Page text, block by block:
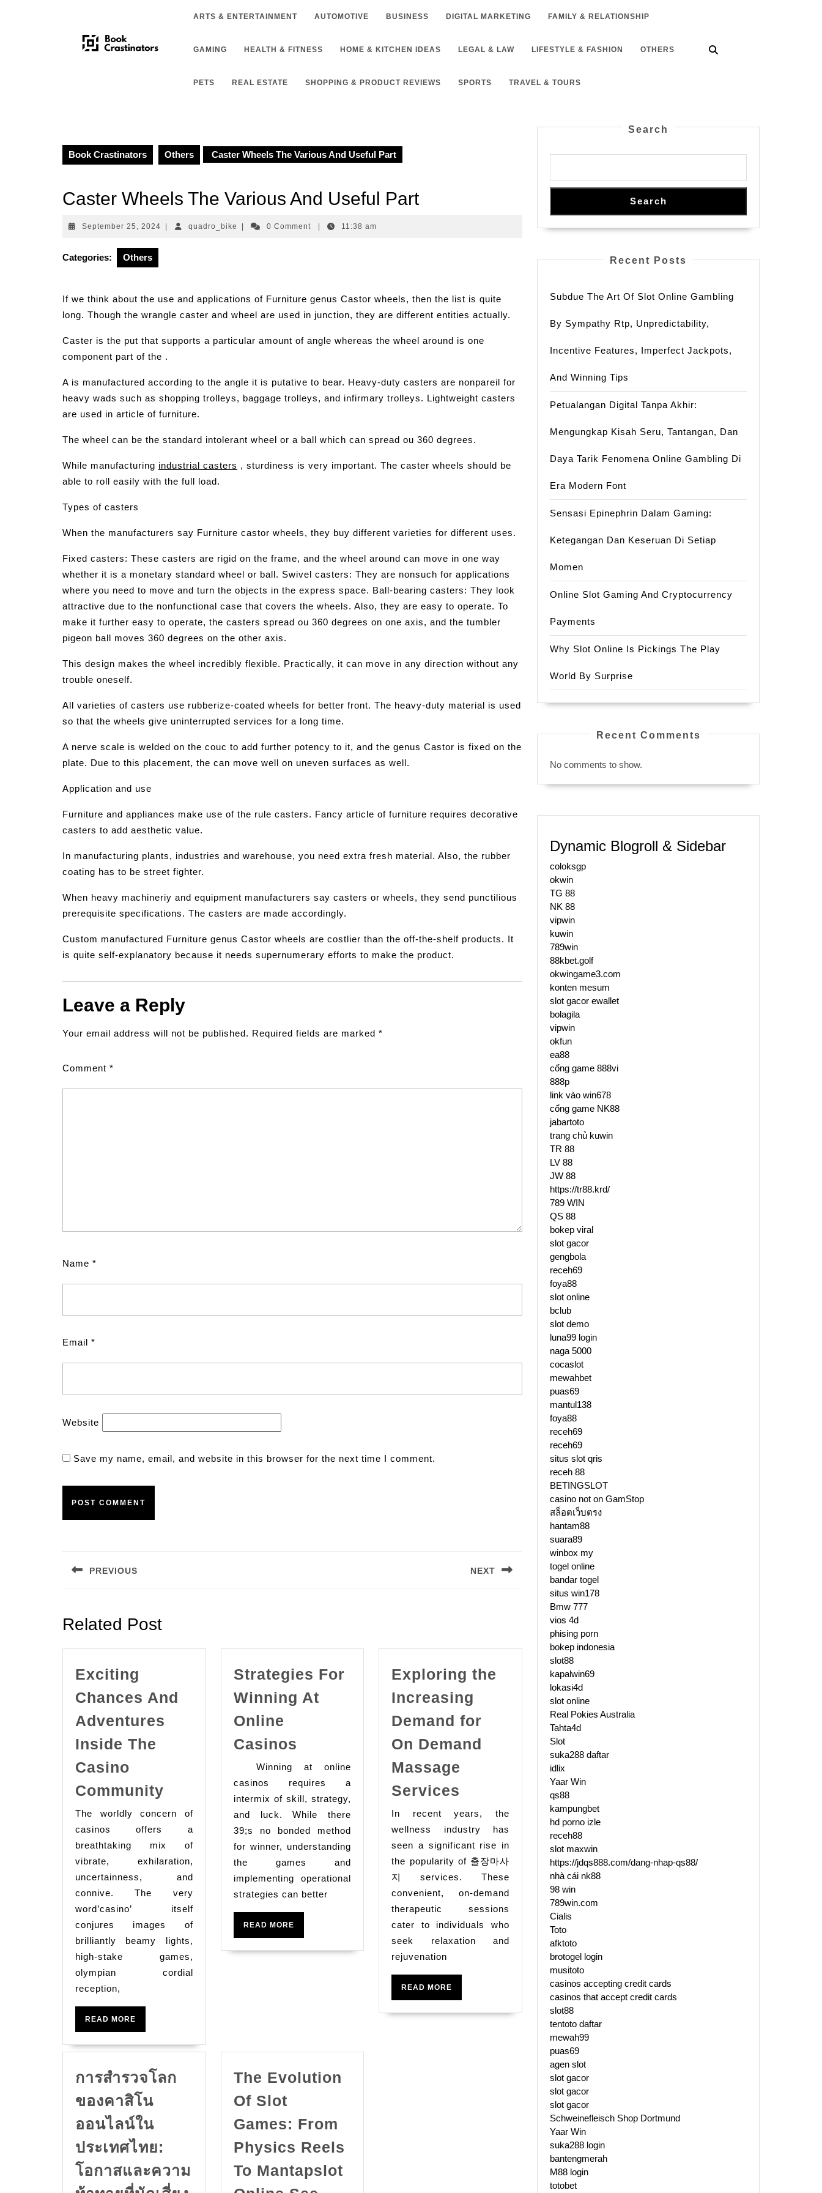
ARTS & ENTERTAINMENT AUTOMOTIVE BUSINESS DIGITAL MARKETING FAMILY & RELATIONSHIP
GAMING HEALTH & FITNESS HOME & KITCHEN IDEAS LEGAL & LAW LIFESTYLE & FASHION OTHERS
PETS REAL ESTATE SHOPPING & PRODUCT REVIEWS SPORTS TRAVEL & TOURS
Book Crastinators Others Caster Wheels The Various And Useful Part
Caster Wheels The Various And Useful Part
September 25, 2024 Septemberquadro_bike quadro_bike0 Comment 11:38 am
Categories: Others
If we think about the use and applications of Furniture genus Castor wheels, then the list is quite
long. Though the wrangle caster and wheel are used in junction, they are different entities actually.
Caster is the put that supports a particular amount of angle whereas the wheel around is one
component part of the .
A is manufactured according to the angle it is putative to bear. Heavy-duty casters are nonpareil for
heavy wads such as shopping trolleys, baggage trolleys, and infirmary trolleys. Lightweight casters
are used in article of furniture.
The wheel can be the standard intolerant wheel or a ball which can spread ou 360 degrees.
While manufacturing industrial casters , sturdiness is very important. The caster wheels should be
able to roll easily with the full load.
Types of casters
When the manufacturers say Furniture castor wheels, they buy different varieties for different uses.
Fixed casters: These casters are rigid on the frame, and the wheel around can move in one way
whether it is a monetary standard wheel or ball. Swivel casters: They are nonsuch for applications
where you need to move and turn the objects in the express space. Ball-bearing casters: They look
attractive due to the nonfunctional case that covers the wheels. Also, they are easy to operate. To
make it further easy to operate, the casters spread ou 360 degrees on one axis, and the tumbler
pigeon ball moves 360 degrees on the other axis.
This design makes the wheel incredibly flexible. Practically, it can move in any direction without any
trouble oneself.
All varieties of casters use rubberize-coated wheels for better front. The heavy-duty material is used
so that the wheels give uninterrupted services for a long time.
A nerve scale is welded on the couc to add further potency to it, and the genus Castor is fixed on the
plate. Due to this placement, the can move well on uneven surfaces as well.
Application and use
Furniture and appliances make use of the rule casters. Fancy article of furniture requires decorative
casters to add aesthetic value.
In manufacturing plants, industries and warehouse, you need extra fresh material. Also, the rubber
coating has to be street fighter.
When heavy machineriy and equipment manufacturers say casters or wheels, they send punctilious
prerequisite specifications. The casters are made accordingly.
Custom manufactured Furniture genus Castor wheels are costlier than the off-the-shelf products. It
is quite self-explanatory because it needs supernumerary efforts to make the product.
Leave a Reply
Your email address will not be published. Required fields are marked *
Comment *
Name *
Email *
Website
Save my name, email, and website in this browser for the next time I comment.
navigation
PREVIOUS NEXT
Related Post
Exciting
Chances And
Adventures
Inside The
Casino
Community
And
Adventures
Inside
The
Casino
Community
The worldly concern of
casinos offers a
breathtaking mix of
vibrate, exhilaration,
uncertainness, and
connive. The very
word’casino’ itself
conjures images of
brilliantly beamy lights,
high-stake games,
olympian cordial
reception,
READ MORE
Strategies For
Winning At
Online
Casinos
Winning
At
Online
Casinos
Winning at online
casinos requires a
intermix of skill, strategy,
and luck. While there
39;s no bonded method
for winner, understanding
the games and
implementing operational
strategies can better
READ MOREREAD
Exploring the
Increasing
Demand for
On Demand
Massage
Services
Increasing
Demand
for
On Demand
Massage
Services
In recent years, the
wellness industry has
seen a significant rise in
the popularity of 출장마사
지 services. These
convenient, on-demand
therapeutic sessions
cater to individuals who
seek relaxation and
rejuvenation
READ MORE
การสำรวจโลก
ของคาสิโน
ออนไลน์ใน
ประเทศไทย:
โอกาสและความ
The Evolution
Of Slot
Games: From
Physics Reels
To Mantapslot
Search
Search
Recent Posts
Subdue The Art Of Slot Online Gambling
By Sympathy Rtp, Unpredictability,
Incentive Features, Imperfect Jackpots,
And Winning Tips
Petualangan Digital Tanpa Akhir:
Mengungkap Kisah Seru, Tantangan, Dan
Daya Tarik Fenomena Online Gambling Di
Era Modern Font
Sensasi Epinephrin Dalam Gaming:
Ketegangan Dan Keseruan Di Setiap
Momen
Online Slot Gaming And Cryptocurrency
Payments
Why Slot Online Is Pickings The Play
World By Surprise
Recent Comments
No comments to show.
Dynamic Blogroll & Sidebar
coloksgp
okwin
TG 88
NK 88
vipwin
kuwin
789win
88kbet.golf
okwingame3.com
konten mesum
slot gacor ewallet
bolagila
vipwin
okfun
ea88
cổng game 888vi
888p
link vào win678
cổng game NK88
jabartoto
trang chủ kuwin
TR 88
LV 88
JW 88
https://tr88.krd/
789 WIN
QS 88
bokep viral
slot gacor
gengbola
receh69
foya88
slot online
bclub
slot demo
luna99 login
naga 5000
cocaslot
mewahbet
puas69
mantul138
foya88
receh69
receh69
situs slot qris
receh 88
BETINGSLOT
casino not on GamStop
สล็อตเว็บตรง
hantam88
suara89
winbox my
togel online
bandar togel
situs win178
Bmw 777
vios 4d
phising porn
bokep indonesia
slot88
kapalwin69
lokasi4d
slot online
Real Pokies Australia
Tahta4d
Slot
suka288 daftar
idlix
Yaar Win
qs88
kampungbet
hd porno izle
receh88
slot maxwin
https://jdqs888.com/dang-nhap-qs88/
nhà cái nk88
98 win
789win.com
Cialis
Toto
afktoto
brotogel login
musitoto
casinos accepting credit cards
casinos that accept credit cards
slot88
tentoto daftar
mewah99
puas69
agen slot
slot gacor
slot gacor
slot gacor
Schweinefleisch Shop Dortmund
Yaar Win
suka288 login
bantengmerah
M88 login
totobet